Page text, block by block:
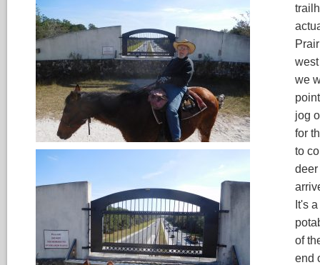
we
jog
for
to
It's
of
end